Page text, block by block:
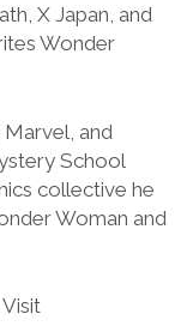
X Japan, and
Wonder
and
School
collective he
Woman and